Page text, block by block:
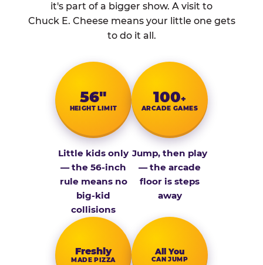
it's part of a bigger show. A visit to
Chuck E. Cheese means your little one gets
to do it all.
56″
HEIGHT LIMIT
Little kids only
— the 56-inch
rule means no
big-kid
collisions
100+
ARCADE GAMES
Jump, then play
— the arcade
floor is steps
away
Fresh­ly
MADE PIZZA
All You
CAN JUMP